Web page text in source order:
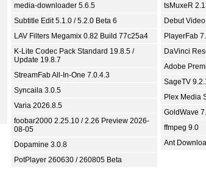
media-downloader 5.6.5
Subtitle Edit 5.1.0 / 5.2.0 Beta 6
LAV Filters Megamix 0.82 Build 77c25a4
K-Lite Codec Pack Standard 19.8.5 /
Update 19.8.7
StreamFab All-In-One 7.0.4.3
Syncaila 3.0.5
Varia 2026.8.5
foobar2000 2.25.10 / 2.26 Preview 2026-
08-05
Dopamine 3.0.8
PotPlayer 260630 / 260805 Beta
tsMuxeR
Debut
PlayerFab
DaVinci
Adobe
SageTV
Plex Media
GoldWave
ffmpeg 9.0
Ant